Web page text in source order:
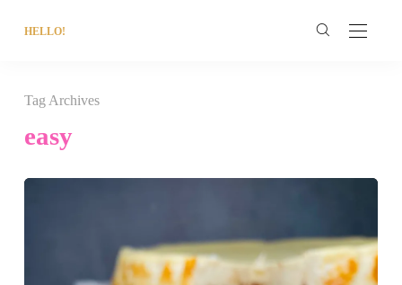
HELLO!
Tag Archives
easy